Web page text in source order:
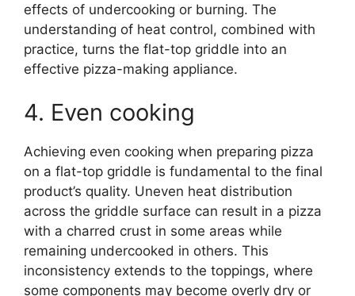
effects of undercooking or burning. The
understanding of heat control, combined with
practice, turns the flat-top griddle into an
effective pizza-making appliance.
4. Even cooking
Achieving even cooking when preparing pizza
on a flat-top griddle is fundamental to the final
product’s quality. Uneven heat distribution
across the griddle surface can result in a pizza
with a charred crust in some areas while
remaining undercooked in others. This
inconsistency extends to the toppings, where
some components may become overly dry or